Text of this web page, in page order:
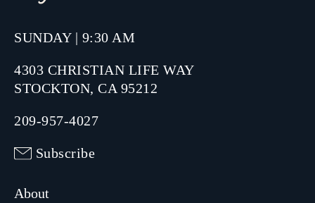
SUNDAY | 9:30 AM
4303 CHRISTIAN LIFE WAY
STOCKTON, CA 95212
209-957-4027
Subscribe
About